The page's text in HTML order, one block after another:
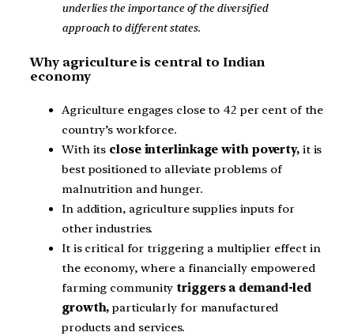
underlies the importance of the diversified
approach to different states.
Why agriculture is central to Indian
economy
Agriculture engages close to 42 per cent of the
country’s workforce.
With its close interlinkage with poverty,it is
best positioned to alleviate problems of
malnutrition and hunger.
In addition, agriculture supplies inputs for
other industries.
It is critical for triggering a multiplier effect in
the economy, where a financially empowered
farming community triggers a demand-led
growth, particularly for manufactured
products and services.